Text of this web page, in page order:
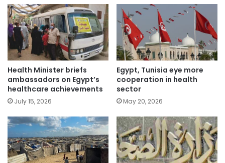
Health Minister briefs
ambassadors on Egypt’s
healthcare achievements
July 15, 2026
Egypt, Tunisia eye more
cooperation in health
sector
May 20, 2026